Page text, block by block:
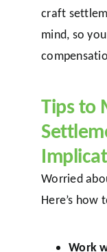
craft
mind, so
Tips to
Worried
Here’s how
Work